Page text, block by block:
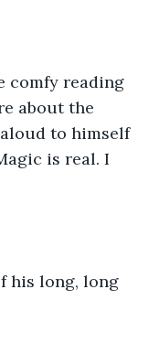
comfy reading
about the
to himself
is real. I
his long, long